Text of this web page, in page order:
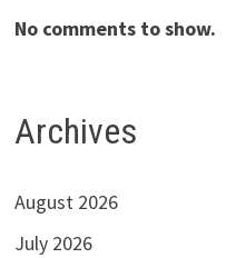
No comments to show.
Archives
August 2026
July 2026